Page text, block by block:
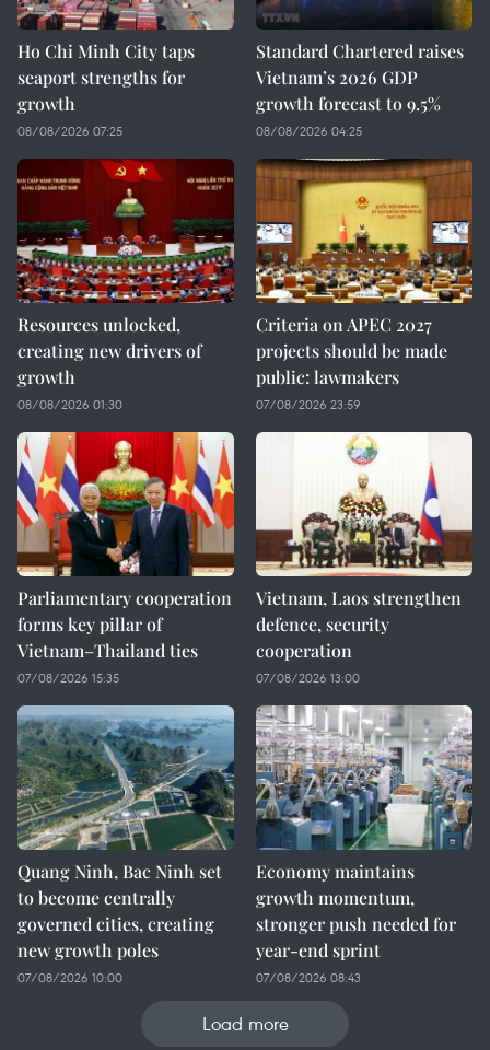
Ho Chi Minh City taps
seaport strengths for
growth
08/08/2026 07:25
Standard Chartered raises
Vietnam’s 2026 GDP
growth forecast to 9.5%
08/08/2026 04:25
Resources unlocked,
creating new drivers of
growth
08/08/2026 01:30
Criteria on APEC 2027
projects should be made
public: lawmakers
07/08/2026 23:59
Parliamentary cooperation
forms key pillar of
Vietnam–Thailand ties
07/08/2026 15:35
Vietnam, Laos strengthen
defence, security
cooperation
07/08/2026 13:00
Quang Ninh, Bac Ninh set
to become centrally
governed cities, creating
new growth poles
07/08/2026 10:00
Economy maintains
growth momentum,
stronger push needed for
year-end sprint
07/08/2026 08:43
Load more